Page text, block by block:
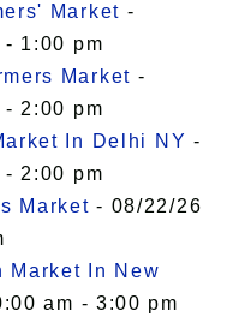
Market -
1:00 pm
Market -
2:00 pm
In Delhi NY -
2:00 pm
Market - 08/22/26
Market In New
am - 3:00 pm